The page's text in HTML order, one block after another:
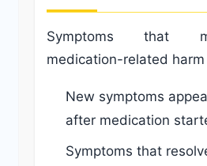
Symptoms that
medication-related
New symptoms
after medication
Symptoms that